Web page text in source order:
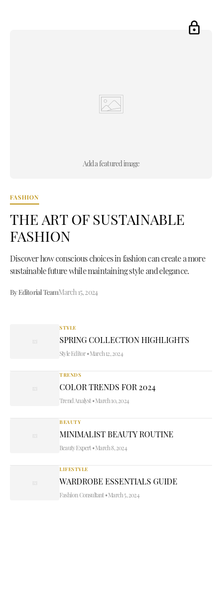
Add a featured image
FASHION
THE ART OF SUSTAINABLE
FASHION
Discover how conscious choices in fashion can create a more
sustainable future while maintaining style and elegance.
By Editorial TeamMarch 15, 2024
STYLE
SPRING COLLECTION HIGHLIGHTS
Style Editor•March 12, 2024
TRENDS
COLOR TRENDS FOR 2024
Trend Analyst•March 10, 2024
BEAUTY
MINIMALIST BEAUTY ROUTINE
Beauty Expert•March 8, 2024
LIFESTYLE
WARDROBE ESSENTIALS GUIDE
Fashion Consultant•March 5, 2024